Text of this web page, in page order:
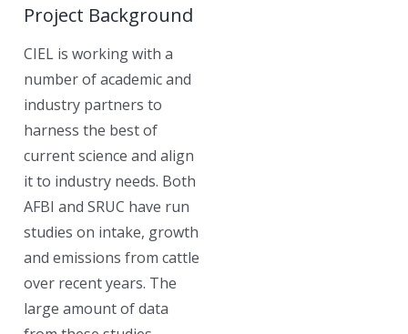
Project Background
CIEL is working with a
number of academic and
industry partners to
harness the best of
current science and align
it to industry needs. Both
AFBI and SRUC have run
studies on intake, growth
and emissions from cattle
over recent years. The
large amount of data